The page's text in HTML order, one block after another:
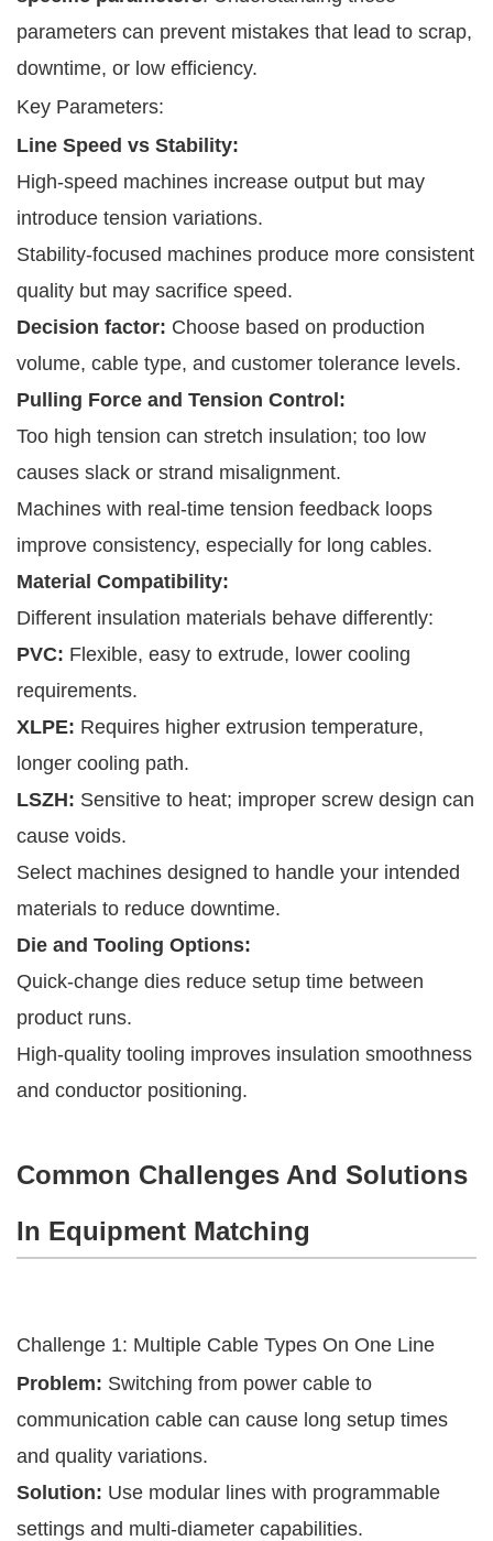
parameters can prevent mistakes that lead to scrap,
downtime, or low efficiency.
Key Parameters:
Line Speed vs Stability:
High-speed machines increase output but may
introduce tension variations.
Stability-focused machines produce more consistent
quality but may sacrifice speed.
Decision factor: Choose based on production
volume, cable type, and customer tolerance levels.
Pulling Force and Tension Control:
Too high tension can stretch insulation; too low
causes slack or strand misalignment.
Machines with real-time tension feedback loops
improve consistency, especially for long cables.
Material Compatibility:
Different insulation materials behave differently:
PVC: Flexible, easy to extrude, lower cooling
requirements.
XLPE: Requires higher extrusion temperature,
longer cooling path.
LSZH: Sensitive to heat; improper screw design can
cause voids.
Select machines designed to handle your intended
materials to reduce downtime.
Die and Tooling Options:
Quick-change dies reduce setup time between
product runs.
High-quality tooling improves insulation smoothness
and conductor positioning.
Common Challenges And Solutions
In Equipment Matching
Challenge 1: Multiple Cable Types On One Line
Problem: Switching from power cable to
communication cable can cause long setup times
and quality variations.
Solution: Use modular lines with programmable
settings and multi-diameter capabilities.